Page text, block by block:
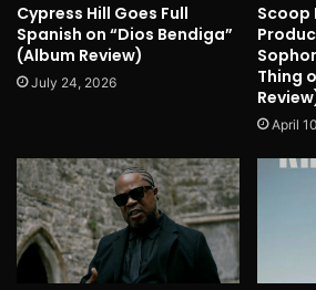
Cypress Hill Goes Full
Spanish on “Dios Bendiga”
(Album Review)
July 24, 2026
Scoop
Thing
April